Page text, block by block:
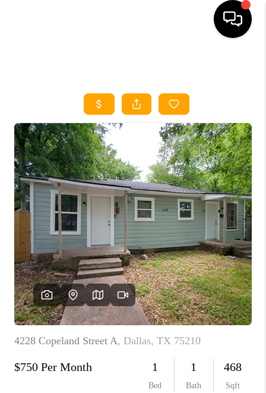
SEARCH LISTINGS
HOME VALUE
BUYING
SELLING
WHO WE ARE
REVIEWS
FINANCING
TOP AREAS
AGENT PROFILE
CONNECT WITH US
BLOG
FAQ